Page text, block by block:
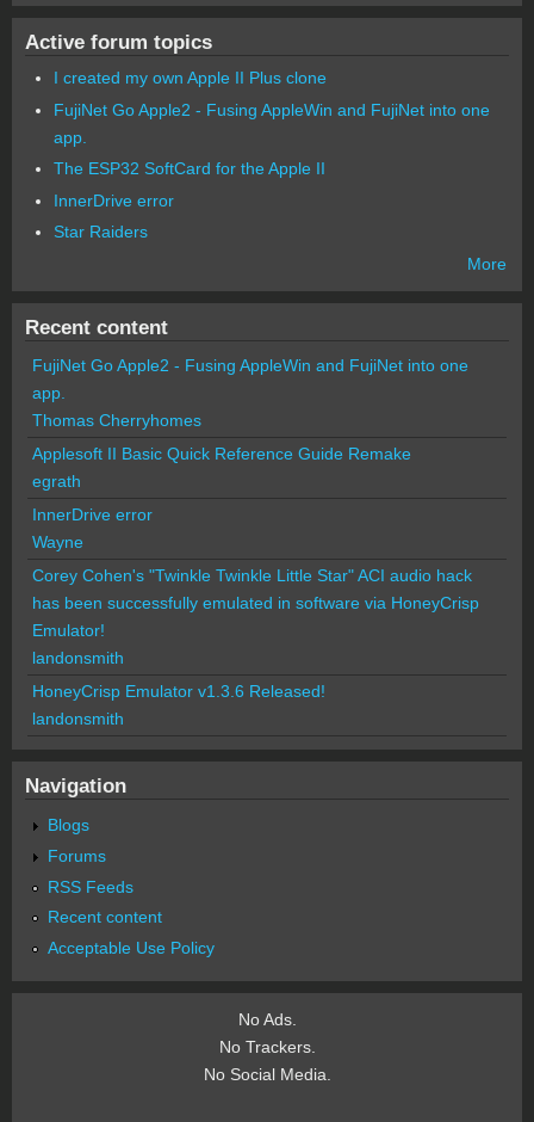
Active forum topics
I created my own Apple II Plus clone
FujiNet Go Apple2 - Fusing AppleWin and FujiNet into one
app.
The ESP32 SoftCard for the Apple II
InnerDrive error
Star Raiders
More
Recent content
FujiNet Go Apple2 - Fusing AppleWin and FujiNet into one
app.
Thomas Cherryhomes
Applesoft II Basic Quick Reference Guide Remake
egrath
InnerDrive error
Wayne
Corey Cohen's "Twinkle Twinkle Little Star" ACI audio hack
has been successfully emulated in software via HoneyCrisp
Emulator!
landonsmith
HoneyCrisp Emulator v1.3.6 Released!
landonsmith
Navigation
Blogs
Forums
RSS Feeds
Recent content
Acceptable Use Policy
No Ads.
No Trackers.
No Social Media.